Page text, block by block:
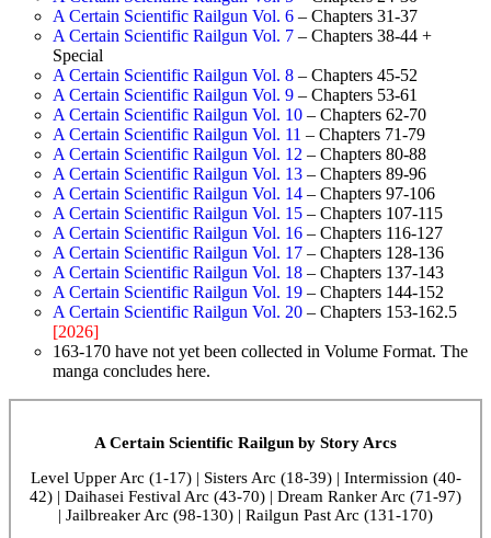
A Certain Scientific Railgun Vol. 6 – Chapters 31-37
A Certain Scientific Railgun Vol. 7 – Chapters 38-44 +
Special
A Certain Scientific Railgun Vol. 8 – Chapters 45-52
A Certain Scientific Railgun Vol. 9 – Chapters 53-61
A Certain Scientific Railgun Vol. 10 – Chapters 62-70
A Certain Scientific Railgun Vol. 11 – Chapters 71-79
A Certain Scientific Railgun Vol. 12 – Chapters 80-88
A Certain Scientific Railgun Vol. 13 – Chapters 89-96
A Certain Scientific Railgun Vol. 14 – Chapters 97-106
A Certain Scientific Railgun Vol. 15 – Chapters 107-115
A Certain Scientific Railgun Vol. 16 – Chapters 116-127
A Certain Scientific Railgun Vol. 17 – Chapters 128-136
A Certain Scientific Railgun Vol. 18 – Chapters 137-143
A Certain Scientific Railgun Vol. 19 – Chapters 144-152
A Certain Scientific Railgun Vol. 20 – Chapters 153-162.5
[2026]
163-170 have not yet been collected in Volume Format. The
manga concludes here.
A Certain Scientific Railgun by Story Arcs
Level Upper Arc (1-17) | Sisters Arc (18-39) | Intermission (40-
42) | Daihasei Festival Arc (43-70) | Dream Ranker Arc (71-97)
| Jailbreaker Arc (98-130) | Railgun Past Arc (131-170)